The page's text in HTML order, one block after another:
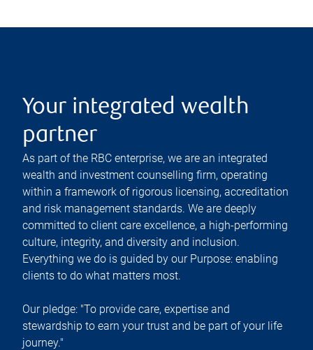
Your integrated wealth
partner
As part of the RBC enterprise, we are an integrated
wealth and investment counselling firm, operating
within a framework of rigorous licensing, accreditation
and risk management standards. We are deeply
committed to client care excellence, a high-performing
culture, integrity, and diversity and inclusion.
Everything we do is guided by our Purpose: enabling
clients to do what matters most.
Our pledge: "To provide care, expertise and
stewardship to earn your trust and be part of your life
journey."